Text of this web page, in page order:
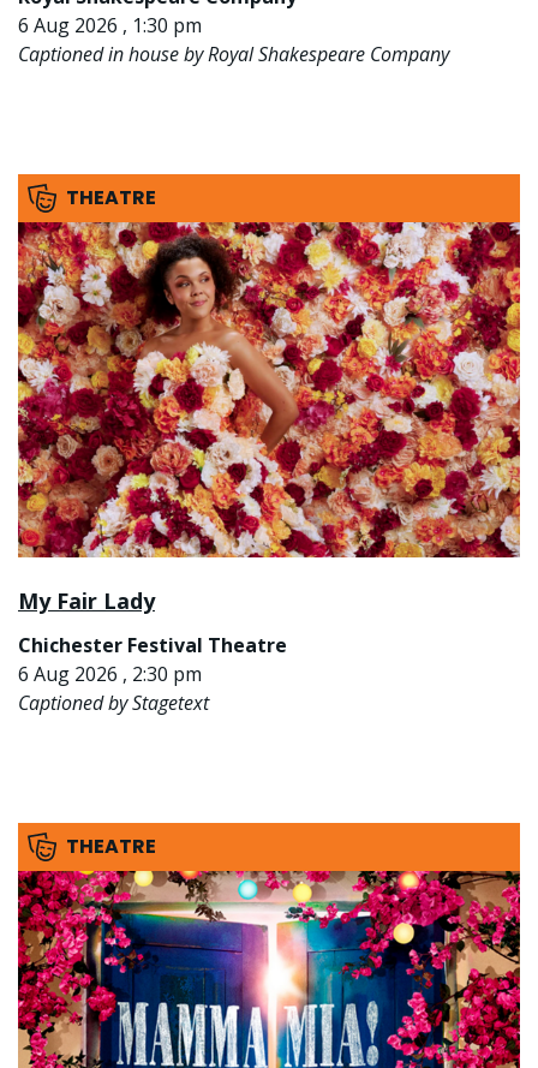
6 Aug 2026 , 1:30 pm
Captioned in house by Royal Shakespeare Company
THEATRE
My Fair Lady
Chichester Festival Theatre
6 Aug 2026 , 2:30 pm
Captioned by Stagetext
THEATRE